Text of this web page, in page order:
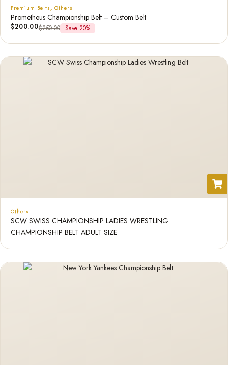
Premium Belts, Others
Prometheus Championship Belt – Custom Belt
$200.00$250.00 Save 20%
Others
SCW SWISS CHAMPIONSHIP LADIES WRESTLING
CHAMPIONSHIP BELT ADULT SIZE